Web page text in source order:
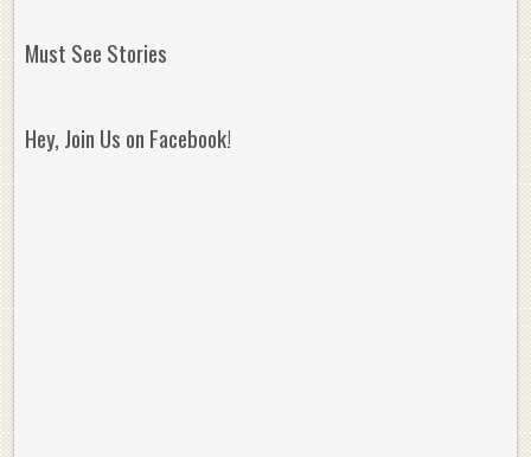
Must See Stories
Hey, Join Us on Facebook!